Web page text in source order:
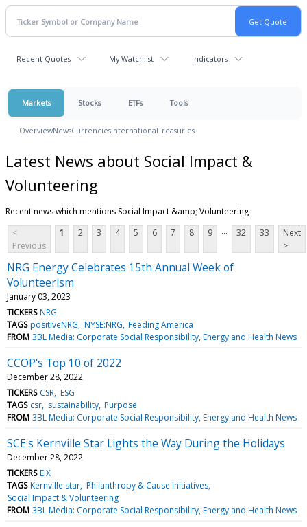
Recent Quotes My Watchlist Indicators
Markets Stocks ETFs Tools
OverviewNewsCurrenciesInternationalTreasuries
Latest News about Social Impact &
Volunteering
Recent news which mentions Social Impact &amp; Volunteering
<
Previous
1 2 3 4 5 6 7 8 9 ... 32 33
Next
>
NRG Energy Celebrates 15th Annual Week of
Volunteerism
January 03, 2023
TICKERS NRG
TAGS positiveNRG NYSE:NRG Feeding America
FROM 3BL Media: Corporate Social Responsibility, Energy and Health News
CCOP's Top 10 of 2022
December 28, 2022
TICKERS CSR ESG
TAGS csr sustainability Purpose
FROM 3BL Media: Corporate Social Responsibility, Energy and Health News
SCE's Kernville Star Lights the Way During the Holidays
December 28, 2022
TICKERS EIX
TAGS Kernville star Philanthropy & Cause Initiatives
Social Impact & Volunteering
FROM 3BL Media: Corporate Social Responsibility, Energy and Health News